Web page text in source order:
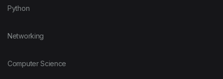
Python
Networking
Computer Science